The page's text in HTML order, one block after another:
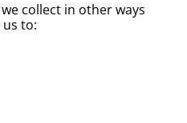
collect in other ways
to: